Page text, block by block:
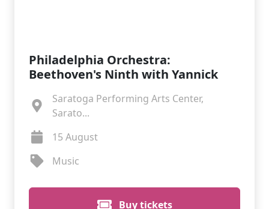
Philadelphia Orchestra:
Beethoven's Ninth with Yannick
Saratoga Performing Arts Center,
Sarato...
15 August
Music
Buy tickets